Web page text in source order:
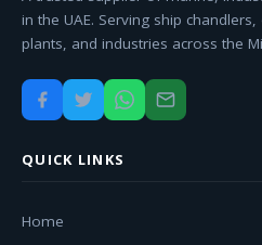
in the UAE. Serving ship
plants, and industries across the
QUICK LINKS
Home